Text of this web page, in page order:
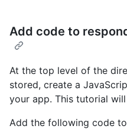
Add code to
At the top level of the
stored, create a
your app. This tutorial
Add the following code to